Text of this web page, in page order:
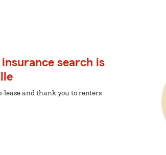
search is
lease and thank you to renters